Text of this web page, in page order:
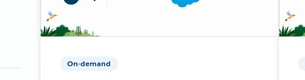
On-demand